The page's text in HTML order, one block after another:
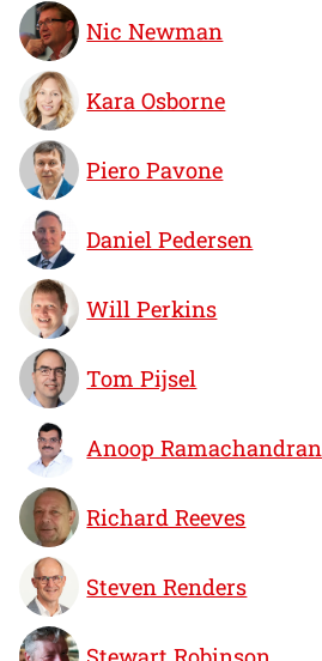
Nic Newman
Kara Osborne
Piero Pavone
Daniel Pedersen
Will Perkins
Tom Pijsel
Anoop Ramachandran
Richard Reeves
Steven Renders